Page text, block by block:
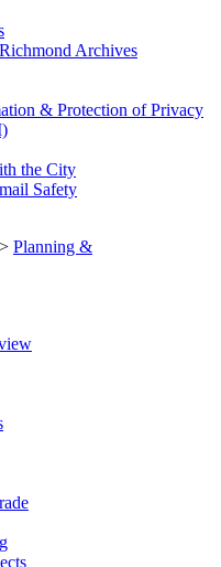
Archives
& Protection of Privacy
the City
Safety
> Planning &